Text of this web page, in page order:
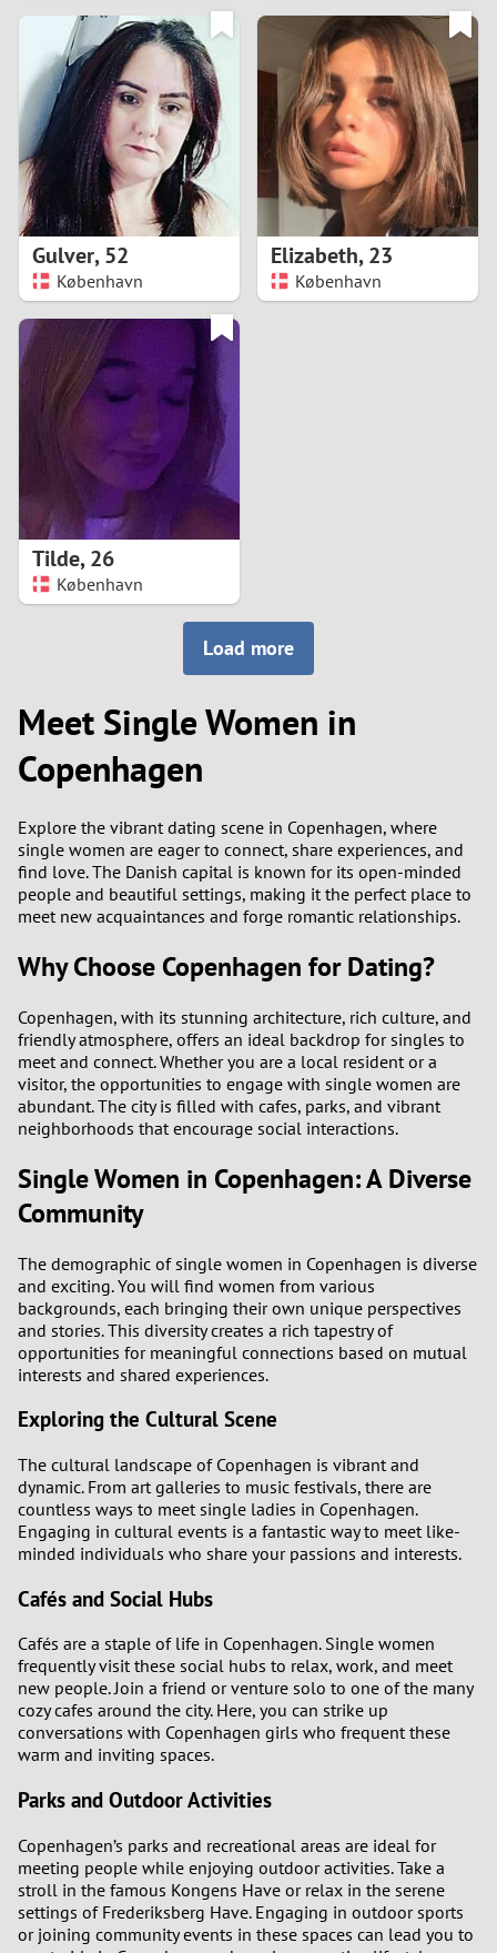
Gulver,52
København
Elizabeth,23
København
Tilde,26
København
Load more
Meet Single Women in
Copenhagen
Explore the vibrant dating scene in Copenhagen, where
single women are eager to connect, share experiences, and
find love. The Danish capital is known for its open-minded
people and beautiful settings, making it the perfect place to
meet new acquaintances and forge romantic relationships.
Why Choose Copenhagen for Dating?
Copenhagen, with its stunning architecture, rich culture, and
friendly atmosphere, offers an ideal backdrop for singles to
meet and connect. Whether you are a local resident or a
visitor, the opportunities to engage with single women are
abundant. The city is filled with cafes, parks, and vibrant
neighborhoods that encourage social interactions.
Single Women in Copenhagen: A Diverse
Community
The demographic of single women in Copenhagen is diverse
and exciting. You will find women from various
backgrounds, each bringing their own unique perspectives
and stories. This diversity creates a rich tapestry of
opportunities for meaningful connections based on mutual
interests and shared experiences.
Exploring the Cultural Scene
The cultural landscape of Copenhagen is vibrant and
dynamic. From art galleries to music festivals, there are
countless ways to meet single ladies in Copenhagen.
Engaging in cultural events is a fantastic way to meet like-
minded individuals who share your passions and interests.
Cafés and Social Hubs
Cafés are a staple of life in Copenhagen. Single women
frequently visit these social hubs to relax, work, and meet
new people. Join a friend or venture solo to one of the many
cozy cafes around the city. Here, you can strike up
conversations with Copenhagen girls who frequent these
warm and inviting spaces.
Parks and Outdoor Activities
Copenhagen’s parks and recreational areas are ideal for
meeting people while enjoying outdoor activities. Take a
stroll in the famous Kongens Have or relax in the serene
settings of Frederiksberg Have. Engaging in outdoor sports
or joining community events in these spaces can lead you to